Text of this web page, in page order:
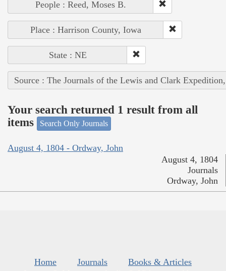
People : Reed, Moses B.
Place : Harrison County, Iowa
State : NE
Source : The Journals of the Lewis and Clark
Your search returned 1 result from all
items
Search Only Journals
August 4, 1804 - Ordway, John
August 4, 1804
Journals
Ordway, John
Home Journals
Books & Articles